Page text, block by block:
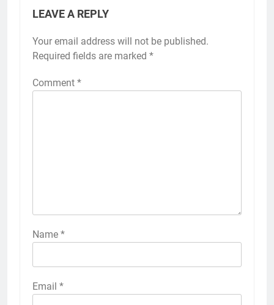
LEAVE A REPLY
Your email address will not be published.
Required fields are marked *
Comment *
Name *
Email *